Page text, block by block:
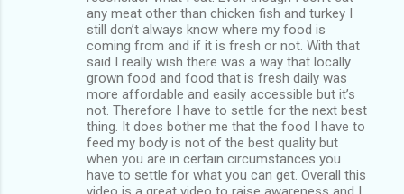
any meat other than chicken fish and turkey I
still don’t always know where my food is
coming from and if it is fresh or not. With that
said I really wish there was a way that locally
grown food and food that is fresh daily was
more affordable and easily accessible but it’s
not. Therefore I have to settle for the next best
thing. It does bother me that the food I have to
feed my body is not of the best quality but
when you are in certain circumstances you
have to settle for what you can get. Overall this